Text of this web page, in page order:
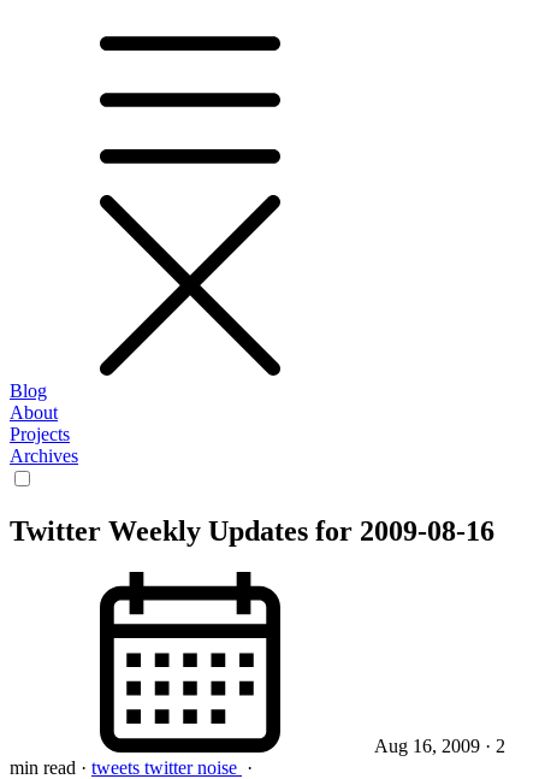
Blog
About
Projects
Archives
Twitter Weekly Updates for 2009-08-16
Aug 16, 2009 · 2
min read · tweets twitternoise ·